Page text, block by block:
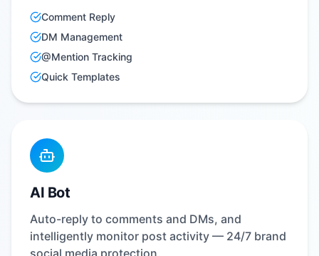
Comment Reply
DM Management
@Mention Tracking
Quick Templates
AI Bot
Auto-reply to comments and DMs, and
intelligently monitor post activity — 24/7 brand
social media protection.